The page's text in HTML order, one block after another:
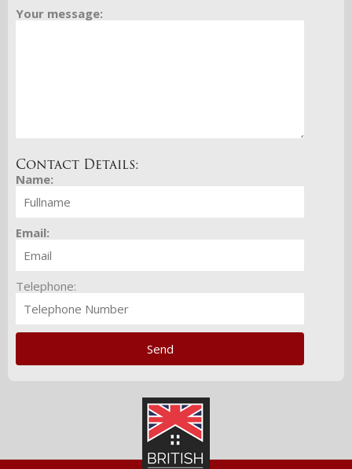
Your message:
Contact Details:
Name:
Email:
Telephone: